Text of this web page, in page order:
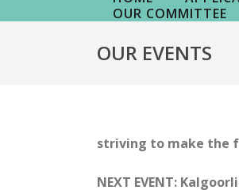
OUR COMMITTEE
OUR EVENTS
striving to make the
NEXT EVENT: